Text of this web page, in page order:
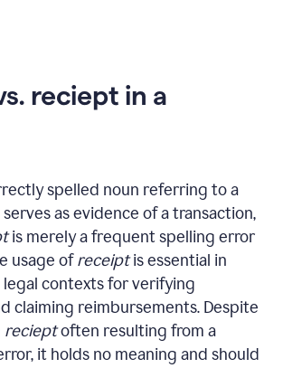
reciept in a
spelled noun referring to a
as evidence of a transaction,
is merely a frequent spelling error
usage ofreceiptis essential in
contexts for verifying
claiming reimbursements. Despite
recieptoften resulting from a
it holds no meaning and should